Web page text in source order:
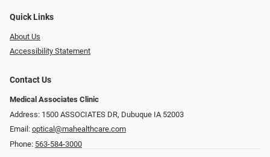
Quick Links
About Us
Accessibility Statement
Contact Us
Medical Associates Clinic
Address: 1500 ASSOCIATES DR, Dubuque IA 52003
Email: optical@mahealthcare.com
Phone: 563-584-3000